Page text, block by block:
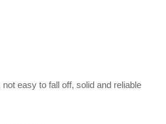
easy to fall off, solid and reliable